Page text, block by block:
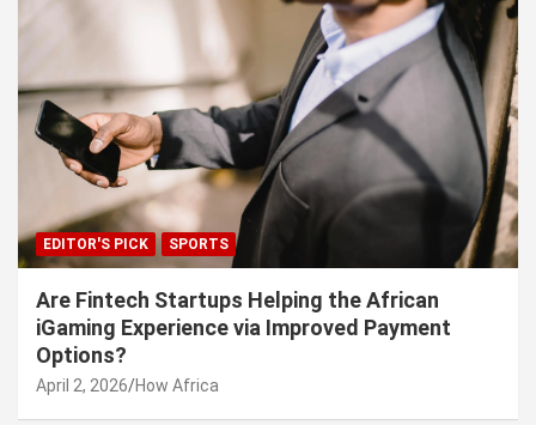
EDITOR'S PICK SPORTS
Are Fintech Startups Helping the African
iGaming Experience via Improved Payment
Options?
April 2, 2026 How Africa